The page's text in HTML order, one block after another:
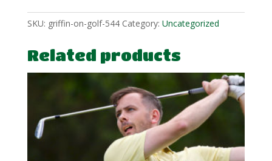
SKU: griffin-on-golf-544 Category: Uncategorized
Related products